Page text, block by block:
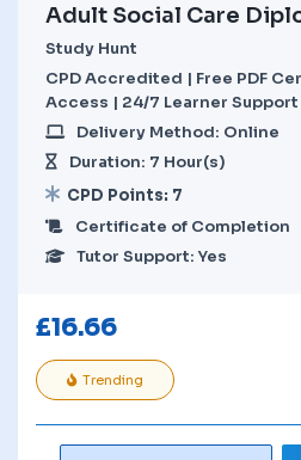
Adult Social Care
Study Hunt
CPD Accredited | Free PDF
Access | 24/7 Learner Support
Delivery Method: Online
Duration: 7 Hour(s)
CPD Points: 7
Certificate of Completion
Tutor Support: Yes
£16.66
Trending